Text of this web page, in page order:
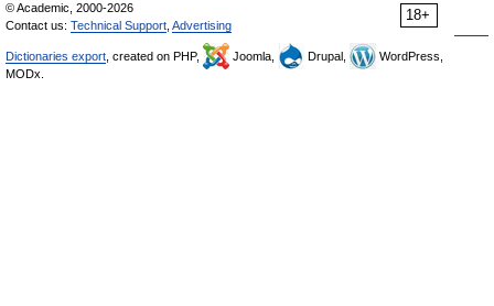
18+
© Academic, 2000-2026
Contact us: Technical Support Advertising
Dictionaries export , created on PHP, Joomla, Drupal,
WordPress,
MODx.